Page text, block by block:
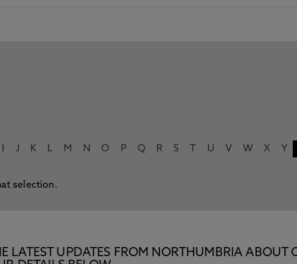
J K L M N O P Q R S U V W X Y
selection.
LATEST UPDATES FROM NORTHUMBRIA ABOUT